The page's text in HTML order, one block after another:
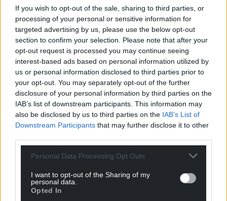
If you wish to opt-out of the sale, sharing to third parties, or
processing of your personal or sensitive information for
targeted advertising by us, please use the below opt-out
section to confirm your selection. Please note that after your
opt-out request is processed you may continue seeing
interest-based ads based on personal information utilized by
us or personal information disclosed to third parties prior to
your opt-out. You may separately opt-out of the further
disclosure of your personal information by third parties on the
IAB’s list of downstream participants. This information may
also be disclosed by us to third parties on the IAB’s List of
Downstream Participants that may further disclose it to other
Personal Data Processing Opt Outs
I want to opt-out of the Sharing of my
personal data.
Opted In